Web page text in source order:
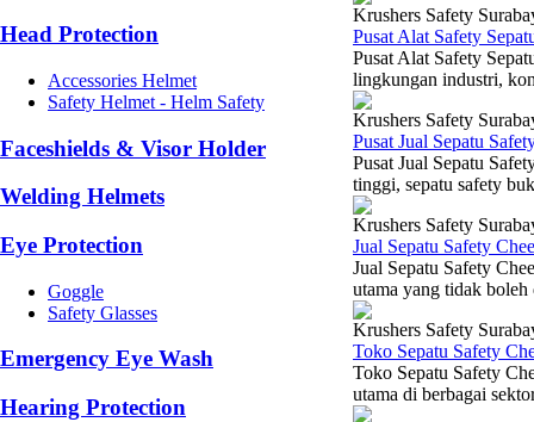
Head Protection
Accessories Helmet
Safety Helmet - Helm Safety
Faceshields & Visor Holder
Welding Helmets
Eye Protection
Goggle
Safety Glasses
Emergency Eye Wash
Hearing Protection
Krushers Safety
Pusat Alat Safety
Pusat Alat Safety
lingkungan industri,
Krushers Safety
Pusat Jual Sepatu
Pusat Jual Sepatu
tinggi, sepatu safety
Krushers Safety
Jual Sepatu Safety
Jual Sepatu Safety
utama yang tidak
Krushers Safety
Toko Sepatu Safety
Toko Sepatu Safety
utama di berbagai